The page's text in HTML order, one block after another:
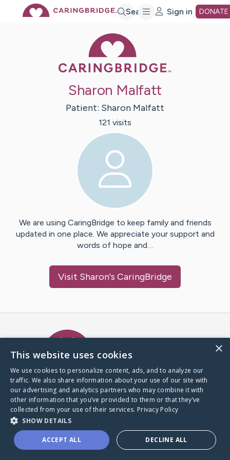
Search Sign in DONATE
Sharon Malfatt
Patient: Sharon Malfatt
121 visits
We are using CaringBridge to keep family and friends
updated in one place. We appreciate your support and
words of hope and…
Visit Sharon's CaringBridge
A world where no one goes
through a health journey alone.
Donate to CaringBridge
×
This website uses cookies
We use cookies to personalize content, ads, and to analyze our
traffic. We also share information about your use of our site with
our advertising and analytics partners who may combine it with
other information that you’ve provided to them or that they’ve
collected from your use of their services. Privacy Policy
SHOW DETAILS
ACCEPT ALL DECLINE ALL